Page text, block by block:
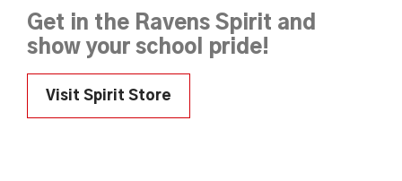
Get in the Ravens Spirit and
show your school pride!
Visit Spirit Store